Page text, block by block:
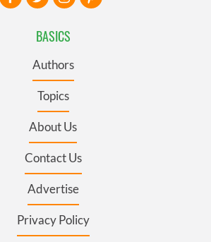
BASICS
Authors
Topics
About Us
Contact Us
Advertise
Privacy Policy